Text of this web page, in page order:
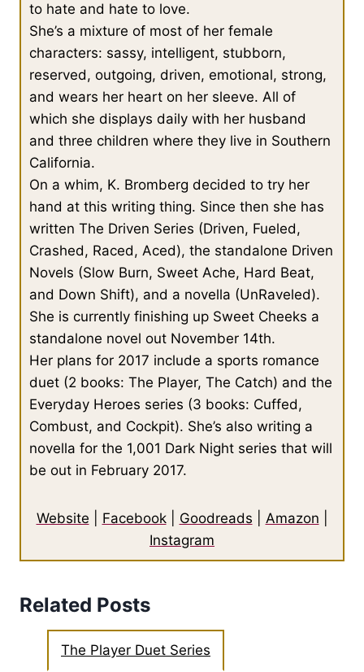
to hate and hate to love.
She’s a mixture of most of her female
characters: sassy, intelligent, stubborn,
reserved, outgoing, driven, emotional, strong,
and wears her heart on her sleeve. All of
which she displays daily with her husband
and three children where they live in Southern
California.
On a whim, K. Bromberg decided to try her
hand at this writing thing. Since then she has
written The Driven Series (Driven, Fueled,
Crashed, Raced, Aced), the standalone Driven
Novels (Slow Burn, Sweet Ache, Hard Beat,
and Down Shift), and a novella (UnRaveled).
She is currently finishing up Sweet Cheeks a
standalone novel out November 14th.
Her plans for 2017 include a sports romance
duet (2 books: The Player, The Catch) and the
Everyday Heroes series (3 books: Cuffed,
Combust, and Cockpit). She’s also writing a
novella for the 1,001 Dark Night series that will
be out in February 2017.
Website Facebook| Goodreads Amazon
Instagram
Related Posts
The Player Duet Series